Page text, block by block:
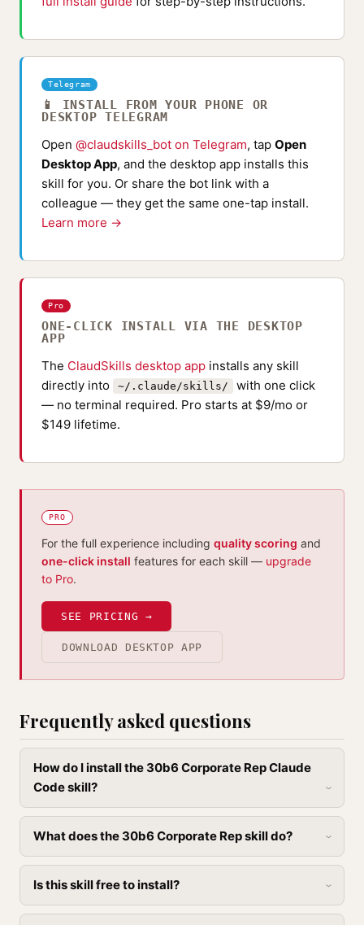
Telegram
📱 INSTALL FROM YOUR PHONE OR
DESKTOP TELEGRAM
Open @claudskills_bot on Telegram, tap Open
Desktop App, and the desktop app installs this
skill for you. Or share the bot link with a
colleague — they get the same one-tap install.
Learn more →
Pro
ONE-CLICK INSTALL VIA THE DESKTOP
APP
The ClaudSkills desktop app installs any skill
directly into
~/.claude/skills/
with one click
— no terminal required. Pro starts at $9/mo or
$149 lifetime.
PRO
For the full experience including quality scoring and
one-click install features for each skill — upgrade
to Pro.
SEE PRICING →
DOWNLOAD DESKTOP APP
Frequently asked questions
How do I install the 30b6 Corporate Rep Claude
Code skill?
What does the 30b6 Corporate Rep skill do?
Is this skill free to install?